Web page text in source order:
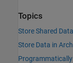
Topics
Store Shared
Store Data in